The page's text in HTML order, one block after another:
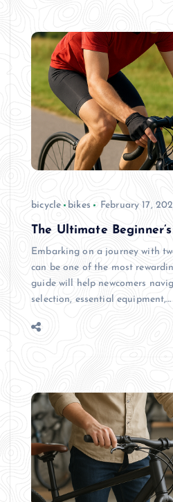
bicycle bikes February 17,
The Ultimate
Embarking on a journey with
can be one of the most
guide will help newcomers
selection, essential equipment,…